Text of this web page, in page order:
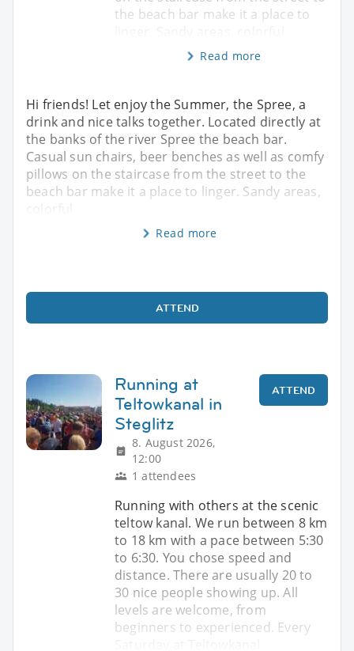
the beach bar make it a place to
Read more
Hi friends! Let enjoy the Summer, the Spree, a
drink and nice talks together. Located directly at
the banks of the river Spree the beach bar.
Casual sun chairs, beer benches as well as comfy
pillows on the staircase from the street to the
beach bar make it a place to linger. Sandy areas,
colorful
Read more
ATTEND
Running at
Teltowkanal in
Steglitz
8. August 2026,
12:00
1 attendees
ATTEND
Running with others at the scenic
teltow kanal. We run between 8 km
to 18 km with a pace between 5:30
to 6:30. You chose speed and
distance. There are usually 20 to
30 nice people showing up. All
levels are welcome, from
beginners to experienced. Every